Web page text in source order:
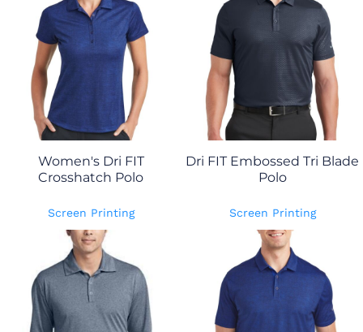
Women's Dri FIT
Crosshatch Polo
Screen Printing
Dri FIT Embossed Tri Blade
Polo
Screen Printing